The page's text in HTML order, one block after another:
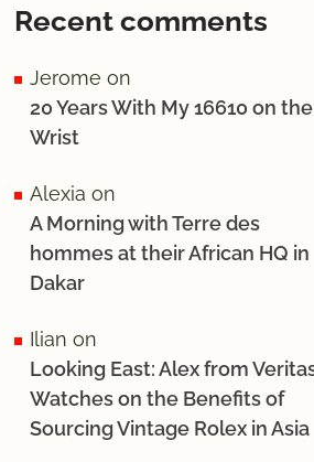
Recent comments
Jerome on
20 Years With My 16610 on the
Wrist
Alexia on
A Morning with Terre des
hommes at their African HQ in
Dakar
Ilian on
Looking East: Alex from
Watches on the Benefits of
Sourcing Vintage Rolex in Asia